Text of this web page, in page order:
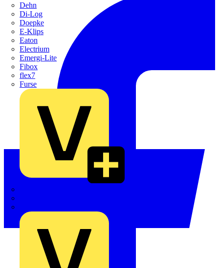
Dehn
Di-Log
Doepke
E-Klips
Eaton
Electrium
Emergi-Lite
Fibox
flex7
Furse